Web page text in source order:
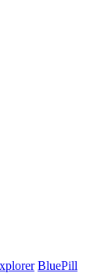
BluePill